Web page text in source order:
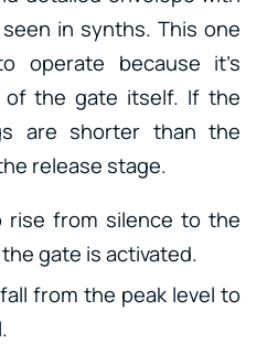
in synths. This one
operate because it’s
the gate itself. If the
are shorter than the
release stage.
rise from silence to the
gate is activated.
from the peak level to